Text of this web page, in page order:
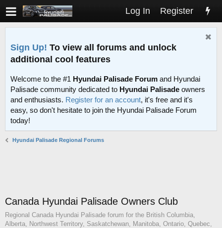
Log In Register
Sign Up! To view all forums and unlock
additional cool features
Welcome to the #1 Hyundai Palisade Forum and Hyundai
Palisade community dedicated to Hyundai Palisade owners
and enthusiasts. Register for an account, it's free and it's
easy, so don't hesitate to join the Hyundai Palisade Forum
today!
Hyundai Palisade Regional Forums
Canada Hyundai Palisade Owners Club
Regional Canada Hyundai Palisade forum for the British Columbia,
Alberta, Northwest Territory, Saskatchewan, Manitoba, Ontario, Quebec,